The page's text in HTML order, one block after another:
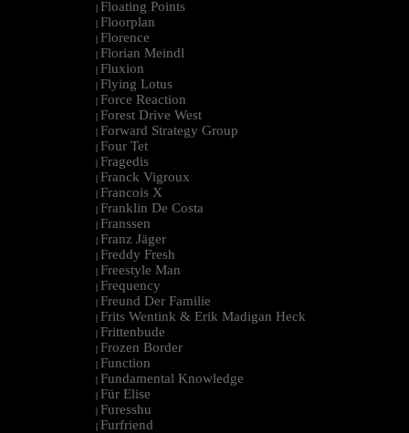
| Floating Points
| Floorplan
| Florence
| Florian Meindl
| Fluxion
| Flying Lotus
| Force Reaction
| Forest Drive West
| Forward Strategy Group
| Four Tet
| Fragedis
| Franck Vigroux
| Francois X
| Franklin De Costa
| Franssen
| Franz Jäger
| Freddy Fresh
| Freestyle Man
| Frequency
| Freund Der Familie
| Frits Wentink & Erik Madigan Heck
| Frittenbude
| Frozen Border
| Function
| Fundamental Knowledge
| Für Elise
| Furesshu
| Furfriend